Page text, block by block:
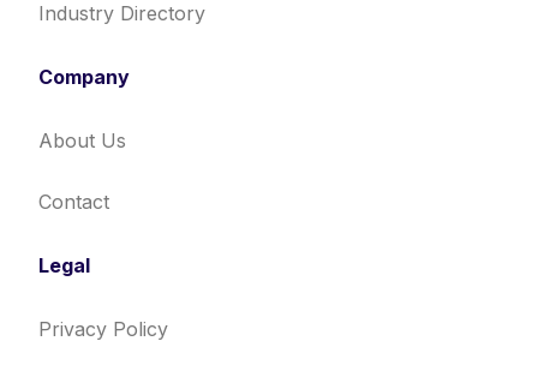
Industry Directory
Company
About Us
Contact
Legal
Privacy Policy